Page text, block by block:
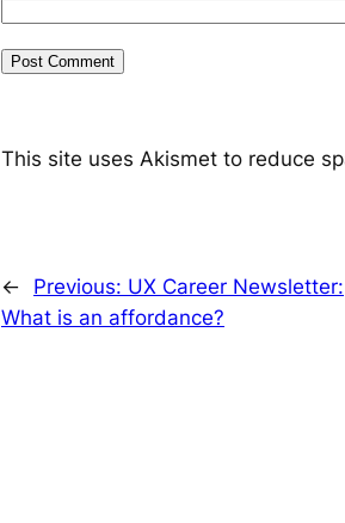
This site uses Akismet to reduce
← Previous: UX Career Newsletter:
What is an affordance?